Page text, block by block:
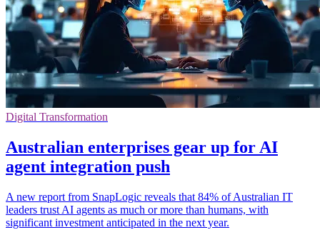
Digital Transformation
Australian enterprises gear up for AI
agent integration push
A new report from SnapLogic reveals that 84% of Australian IT
leaders trust AI agents as much or more than humans, with
significant investment anticipated in the next year.